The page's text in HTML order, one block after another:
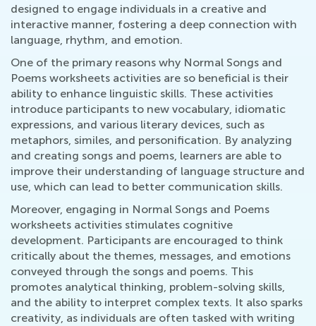
designed to engage individuals in a creative and
interactive manner, fostering a deep connection with
language, rhythm, and emotion.
One of the primary reasons why Normal Songs and
Poems worksheets activities are so beneficial is their
ability to enhance linguistic skills. These activities
introduce participants to new vocabulary, idiomatic
expressions, and various literary devices, such as
metaphors, similes, and personification. By analyzing
and creating songs and poems, learners are able to
improve their understanding of language structure and
use, which can lead to better communication skills.
Moreover, engaging in Normal Songs and Poems
worksheets activities stimulates cognitive
development. Participants are encouraged to think
critically about the themes, messages, and emotions
conveyed through the songs and poems. This
promotes analytical thinking, problem-solving skills,
and the ability to interpret complex texts. It also sparks
creativity, as individuals are often tasked with writing